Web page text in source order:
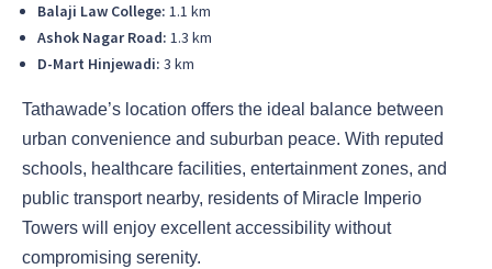
Balaji Law College: 1.1 km
Ashok Nagar Road: 1.3 km
D-Mart Hinjewadi: 3 km
Tathawade’s location offers the ideal balance between
urban convenience and suburban peace. With reputed
schools, healthcare facilities, entertainment zones, and
public transport nearby, residents of Miracle Imperio
Towers will enjoy excellent accessibility without
compromising serenity.